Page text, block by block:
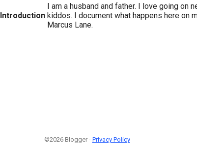
Introduction
I am a husband and father. I love going on
kiddos. I document what happens here on
Marcus Lane.
©2026 Blogger - Privacy Policy